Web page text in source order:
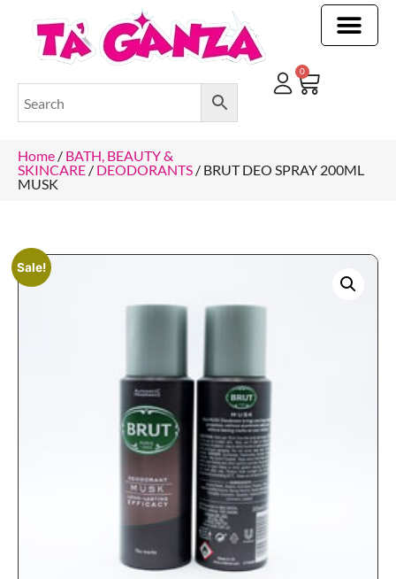
0
Home / BATH, BEAUTY &
SKINCARE / DEODORANTS / BRUT DEO SPRAY 200ML
MUSK
Sale!